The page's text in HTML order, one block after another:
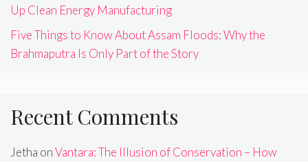
Up Clean Energy Manufacturing
Five Things to Know About Assam Floods: Why the
Brahmaputra Is Only Part of the Story
Recent Comments
Jetha onVantara: The Illusion of Conservation – How